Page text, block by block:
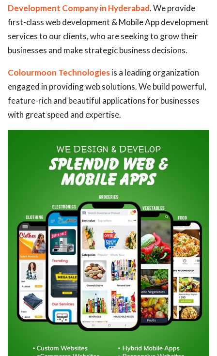
Development Company in Hyderabad. We provide
first-class web development & Mobile App development
services to our clients, who are seeking to grow their
businesses and make strategic business decisions.
Colourmoon Technologiesis a leading organization
engaged in providing web solutions. We build powerful,
feature-rich and beautiful applications for businesses
with great speed and expertise.